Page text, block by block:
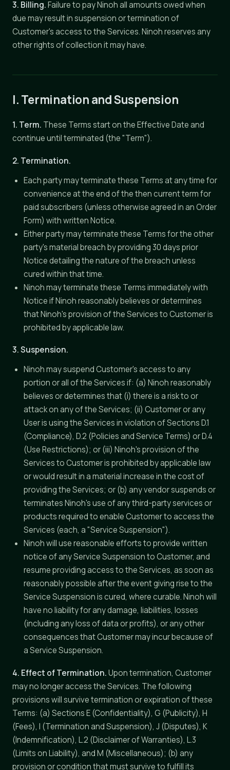
3. Billing.Failure to pay Ninoh all amounts owed when
due may result in suspension or termination of
Customer's access to the Services. Ninoh reserves any
other rights of collection it may have.
I. Termination and Suspension
1. Term. These Terms start on the Effective Date and
continue until terminated (the "Term").
2. Termination.
Each party may terminate these Terms at any time for
convenience at the end of the then current term for
paid subscribers (unless otherwise agreed in an Order
Form) with written Notice.
Either party may terminate these Terms for the other
party's material breach by providing 30 days prior
Notice detailing the nature of the breach unless
cured within that time.
Ninoh may terminate these Terms immediately with
Notice if Ninoh reasonably believes or determines
that Ninoh's provision of the Services to Customer is
prohibited by applicable law.
3. Suspension.
Ninoh may suspend Customer's access to any
portion or all of the Services if: (a) Ninoh reasonably
believes or determines that (i) there is a risk to or
attack on any of the Services; (ii) Customer or any
User is using the Services in violation of Sections D.1
(Compliance), D.2 (Policies and Service Terms) or D.4
(Use Restrictions); or (iii) Ninoh's provision of the
Services to Customer is prohibited by applicable law
or would result in a material increase in the cost of
providing the Services; or (b) any vendor suspends or
terminates Ninoh's use of any third-party services or
products required to enable Customer to access the
Services (each, a "Service Suspension").
Ninoh will use reasonable efforts to provide written
notice of any Service Suspension to Customer, and
resume providing access to the Services, as soon as
reasonably possible after the event giving rise to the
Service Suspension is cured, where curable. Ninoh will
have no liability for any damage, liabilities, losses
(including any loss of data or profits), or any other
consequences that Customer may incur because of
a Service Suspension.
4. Effect of Termination.Upon termination, Customer
may no longer access the Services. The following
provisions will survive termination or expiration of these
Terms: (a) Sections E (Confidentiality), G (Publicity), H
(Fees), I (Termination and Suspension), J (Disputes), K
(Indemnification), L.2 (Disclaimer of Warranties), L.3
(Limits on Liability), and M (Miscellaneous); (b) any
provision or condition that must survive to fulfill its